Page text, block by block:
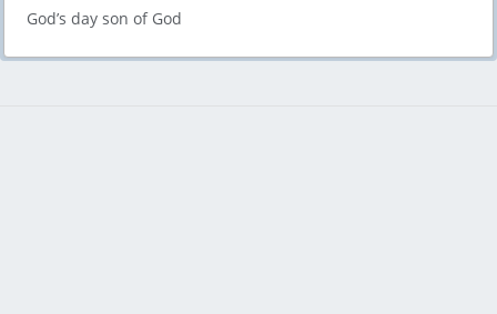
God’s day son of God